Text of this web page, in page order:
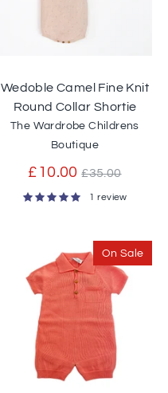
Wedoble Camel Fine Knit
Round Collar Shortie
The Wardrobe Childrens
Boutique
£10.00 Regular
price
£35.00
1 review
On Sale